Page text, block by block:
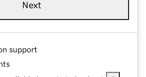
Next
support